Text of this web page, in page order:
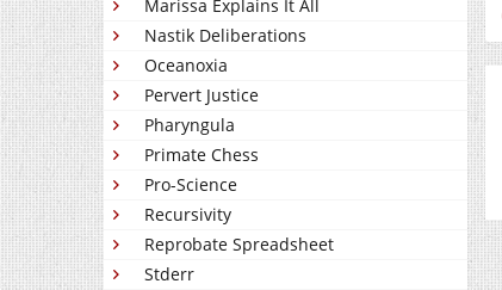
Marissa Explains It All
Nastik Deliberations
Oceanoxia
Pervert Justice
Pharyngula
Primate Chess
Pro-Science
Recursivity
Reprobate Spreadsheet
Stderr